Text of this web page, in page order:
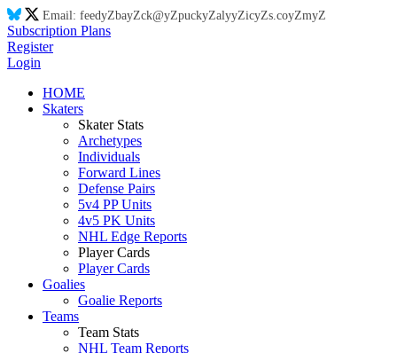
Email: feedyZbayZck@yZpuckyZalyyZicyZs.coyZmyZ
Subscription Plans
Register
Login
HOME
Skaters
Skater Stats
Archetypes
Individuals
Forward Lines
Defense Pairs
5v4 PP Units
4v5 PK Units
NHL Edge Reports
Player Cards
Player Cards
Goalies
Goalie Reports
Teams
Team Stats
NHL Team Reports